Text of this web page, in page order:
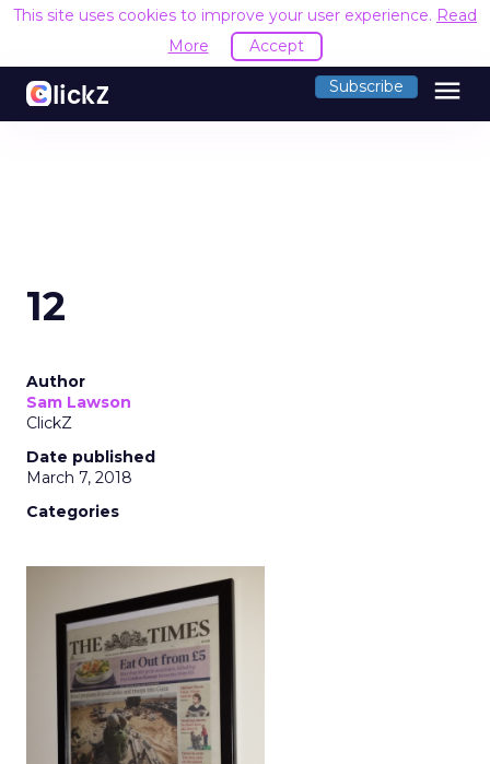
This site uses cookies to improve your user experience. Read
More
Accept
Subscribe menu
12
Author
Sam Lawson
ClickZ
Date published
March 7, 2018
Categories